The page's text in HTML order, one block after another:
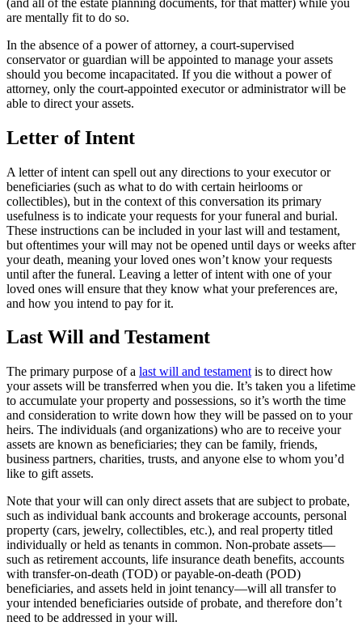
are mentally fit to do so.
In the absence of a power of attorney, a court-supervised
conservator or guardian will be appointed to manage your assets
should you become incapacitated. If you die without a power of
attorney, only the court-appointed executor or administrator will be
able to direct your assets.
Letter of Intent
A letter of intent can spell out any directions to your executor or
beneficiaries (such as what to do with certain heirlooms or
collectibles), but in the context of this conversation its primary
usefulness is to indicate your requests for your funeral and burial.
These instructions can be included in your last will and testament,
but oftentimes your will may not be opened until days or weeks after
your death, meaning your loved ones won’t know your requests
until after the funeral. Leaving a letter of intent with one of your
loved ones will ensure that they know what your preferences are,
and how you intend to pay for it.
Last Will and Testament
The primary purpose of a last will and testament is to direct how
your assets will be transferred when you die. It’s taken you a lifetime
to accumulate your property and possessions, so it’s worth the time
and consideration to write down how they will be passed on to your
heirs. The individuals (and organizations) who are to receive your
assets are known as beneficiaries; they can be family, friends,
business partners, charities, trusts, and anyone else to whom you’d
like to gift assets.
Note that your will can only direct assets that are subject to probate,
such as individual bank accounts and brokerage accounts, personal
property (cars, jewelry, collectibles, etc.), and real property titled
individually or held as tenants in common. Non-probate assets—
such as retirement accounts, life insurance death benefits, accounts
with transfer-on-death (TOD) or payable-on-death (POD)
beneficiaries, and assets held in joint tenancy—will all transfer to
your intended beneficiaries outside of probate, and therefore don’t
need to be addressed in your will.